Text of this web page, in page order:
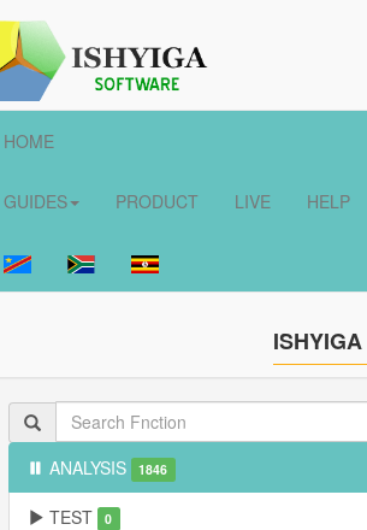
HOME
GUIDES PRODUCT LIVE HELP
ANALYSIS 1846
TEST 0